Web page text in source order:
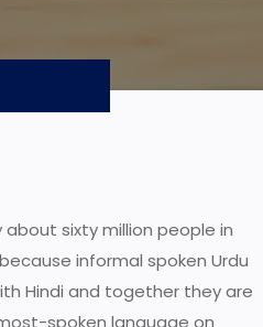
about sixty million people in
informal spoken Urdu
Hindi and together they are
spoken language on